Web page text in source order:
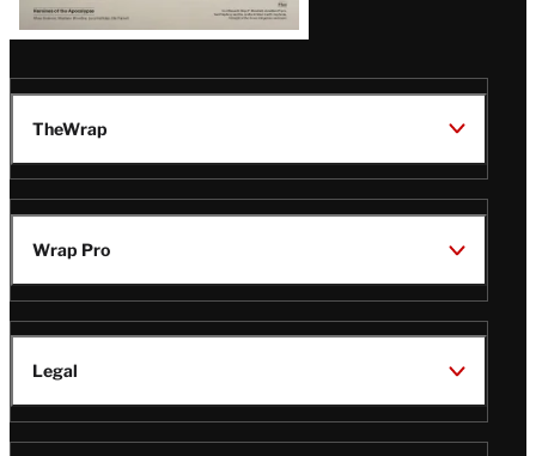
TheWrap
Wrap Pro
Legal